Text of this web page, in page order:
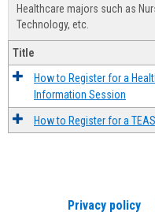
Healthcare majors such as
Technology, etc.
Title
How to Register for a
Information Session
How to Register for a
Privacy policy